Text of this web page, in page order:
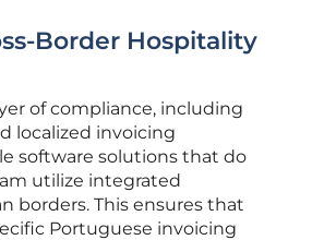
Border Hospitality
of compliance, including
localized invoicing
software solutions that do
utilize integrated
borders. This ensures that
Portuguese invoicing